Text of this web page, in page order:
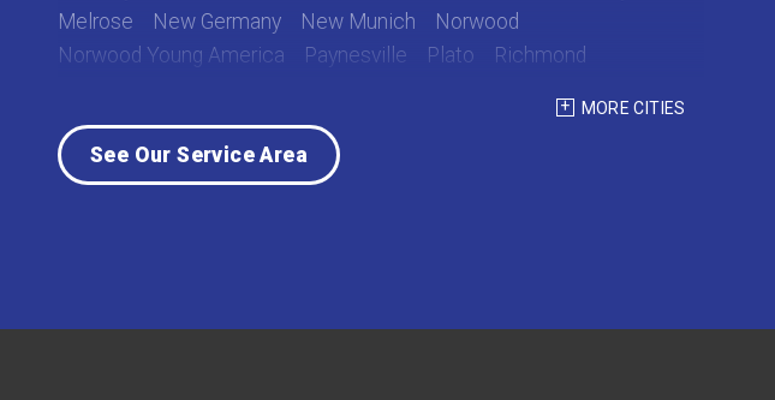
Melrose
New Germany New Munich
Norwood
Norwood Young America
Paynesville Plato
Richmond
Sauk Centre
Silver Lake South Haven
Waterville
Waverly
Winsted Young America
MORE CITIES
See Our Service Area